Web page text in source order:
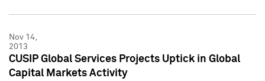
Nov 14,
2013
CUSIP Global Services Projects Uptick in Global
Capital Markets Activity